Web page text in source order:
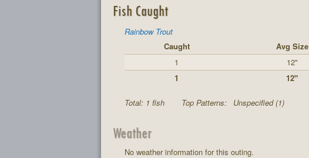
Fish Caught
Rainbow Trout
Caught
Avg Size
1
12"
1
12"
Total: 1 fish Top Patterns: Unspecified (1)
Weather
No weather information for this outing.